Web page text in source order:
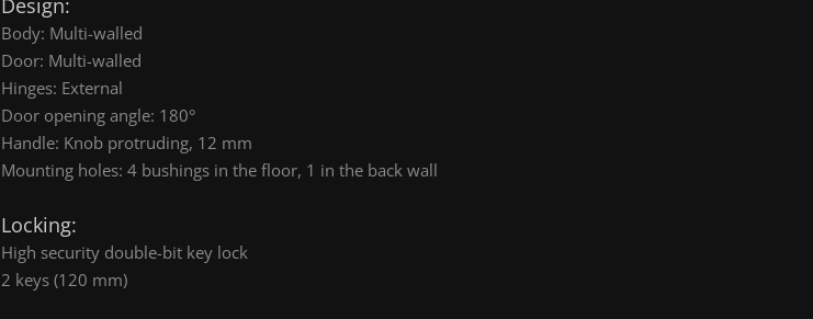
Design:
Body: Multi-walled
Door: Multi-walled
Hinges: External
Door opening angle: 180°
Handle: Knob protruding, 12 mm
Mounting holes: 4 bushings in the floor, 1 in the back wall
Locking:
High security double-bit key lock
2 keys (120 mm)